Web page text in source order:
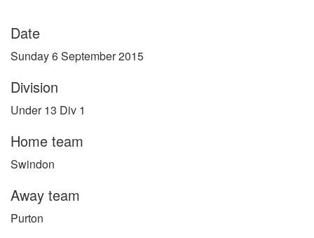
Date
Sunday 6 September 2015
Division
Under 13 Div 1
Home team
Swindon
Away team
Purton